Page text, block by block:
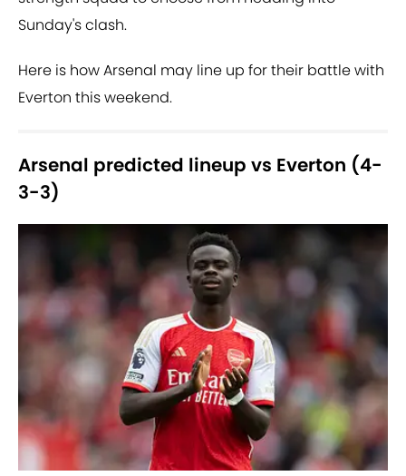
Sunday's clash.
Here is how Arsenal may line up for their battle with
Everton this weekend.
Arsenal predicted lineup vs Everton (4-
3-3)